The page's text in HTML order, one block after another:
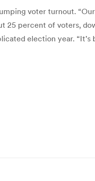
voter turnout.
25 percent of voters,
election year.